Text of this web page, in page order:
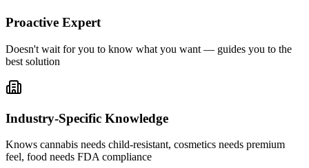
Proactive Expert
Doesn't wait for you to know what you want — guides you to the
best solution
Industry-Specific Knowledge
Knows cannabis needs child-resistant, cosmetics needs premium
feel, food needs FDA compliance